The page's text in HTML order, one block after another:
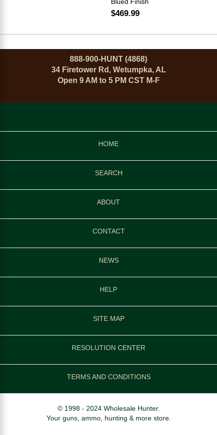
$469.99
888-900-HUNT (4868)
34 Firetower Rd, Wetumpka, AL
Open 9 AM to 5 PM CST M-F
HOME
SEARCH
ABOUT
CONTACT
NEWS
HELP
SITE MAP
RESOLUTION CENTER
TERMS AND CONDITIONS
© 1998 - 2024 Wholesale Hunter.
Your guns, ammo, hunting & more store.